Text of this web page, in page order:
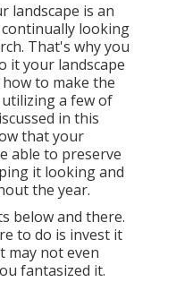
landscape is an
looking
That's why you
it your landscape
to make the
a few of
in this
that your
able to preserve
it looking and
the year.
below and there.
to do is invest it
may not even
fantasized it.